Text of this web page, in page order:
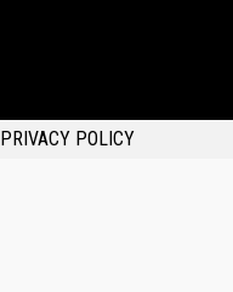
PRIVACY POLICY